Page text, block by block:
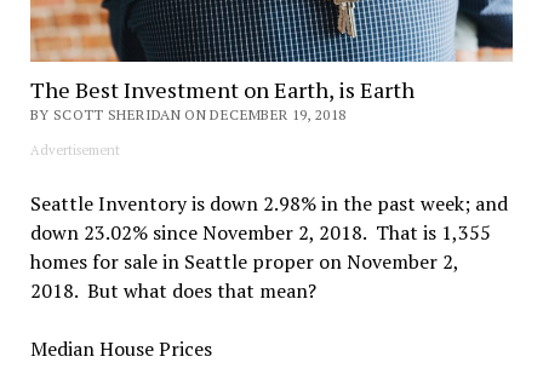
The Best Investment on Earth, is Earth
BY SCOTT SHERIDAN ON DECEMBER 19, 2018
Advertisement
Seattle Inventory is down 2.98% in the past week; and
down 23.02% since November 2, 2018. That is 1,355
homes for sale in Seattle proper on November 2,
2018. But what does that mean?
Median House Prices